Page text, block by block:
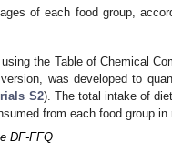
of each food group,
the Table of Chemical
was developed to
S2). The total intake of
from each food group
DF-FFQ